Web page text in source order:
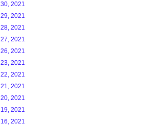
2021
2021
2021
2021
2021
2021
2021
2021
2021
2021
2021